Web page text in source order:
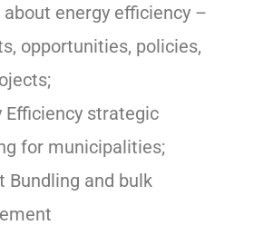
about energy efficiency –
opportunities, policies,
Efficiency strategic
for municipalities;
Bundling and bulk